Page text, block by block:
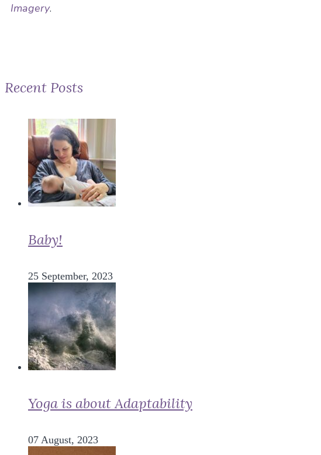
Imagery.
Recent Posts
Baby!
25 September, 2023
Yoga is about Adaptability
07 August, 2023